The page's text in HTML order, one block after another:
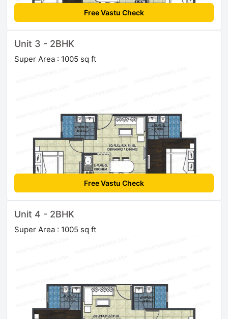
Free Vastu Check
Unit 3 - 2BHK
Super Area : 1005 sq ft
Free Vastu Check
Unit 4 - 2BHK
Super Area : 1005 sq ft